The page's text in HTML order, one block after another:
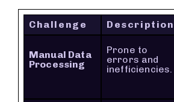
Challenge Description
Manual Data
Processing
Prone to
errors and
inefficiencies.